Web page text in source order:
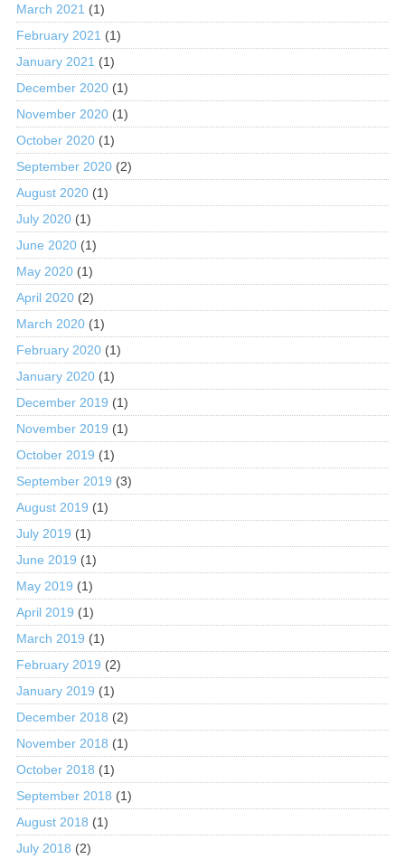
March 2021 (1)
February 2021 (1)
January 2021 (1)
December 2020(1)
November 2020(1)
October 2020(1)
September 2020(2)
August 2020(1)
July 2020(1)
June 2020(1)
May 2020(1)
April 2020(2)
March 2020(1)
February 2020(1)
January 2020(1)
December 2019 (1)
November 2019 (1)
October 2019 (1)
September 2019 (3)
August 2019 (1)
July 2019 (1)
June 2019 (1)
May 2019 (1)
April 2019 (1)
March 2019 (1)
February 2019 (2)
January 2019 (1)
December 2018 (2)
November 2018 (1)
October 2018 (1)
September 2018 (1)
August 2018 (1)
July 2018 (2)